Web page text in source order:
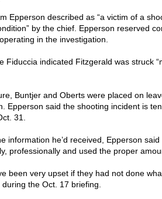
Epperson described as “a victim of a
by the chief. Epperson reserved
in the investigation.
Fiduccia indicated Fitzgerald was struck
Buntjer and Oberts were placed on
Epperson said the shooting incident is
31.
information he’d received, Epperson
professionally and used the proper
been very upset if they had not done
the Oct. 17 briefing.